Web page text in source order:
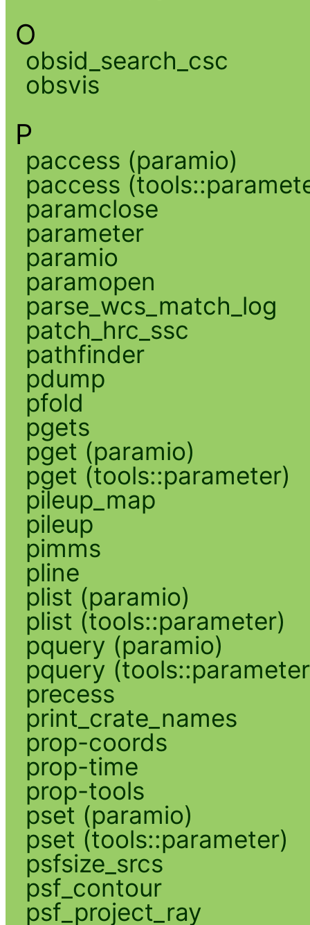
O
obsid_search_csc
obsvis
P
paccess (paramio)
paccess
paramclose
parameter
paramio
paramopen
parse_wcs_match_log
patch_hrc_ssc
pathfinder
pdump
pfold
pgets
pget (paramio)
pget (tools::parameter)
pileup_map
pileup
pimms
pline
plist (paramio)
plist (tools::parameter)
pquery (paramio)
pquery
precess
print_crate_names
prop-coords
prop-time
prop-tools
pset (paramio)
pset (tools::parameter)
psfsize_srcs
psf_contour
psf_project_ray